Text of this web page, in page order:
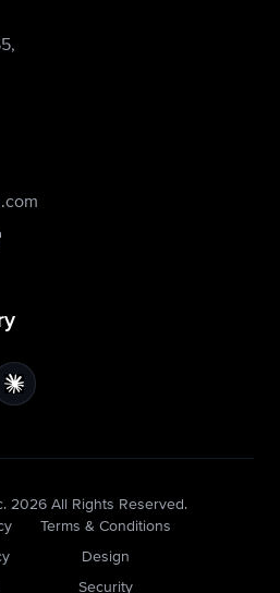
2026All Rights Reserved.
Terms & Conditions
Design
Security